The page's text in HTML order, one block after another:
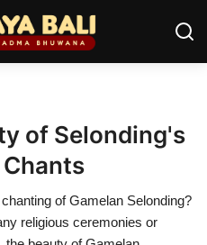
of Selonding's
Chants
of Gamelan Selonding?
religious ceremonies or